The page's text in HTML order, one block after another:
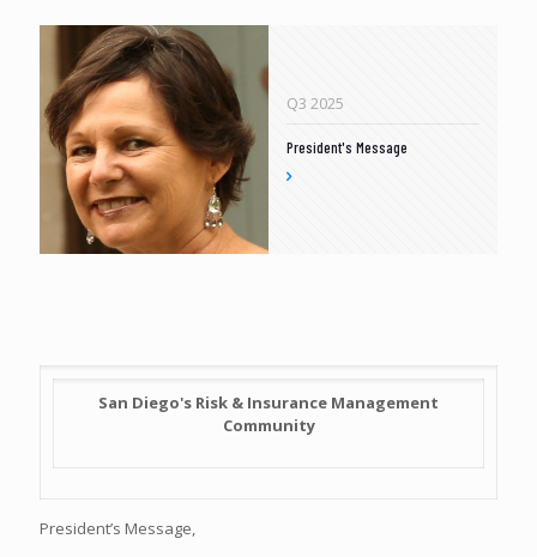
Q3 2025
President's Message
San Diego's Risk & Insurance Management
Community
President’s Message,